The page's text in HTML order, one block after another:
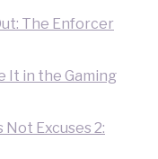
The Enforcer
It in the Gaming
Not Excuses 2: